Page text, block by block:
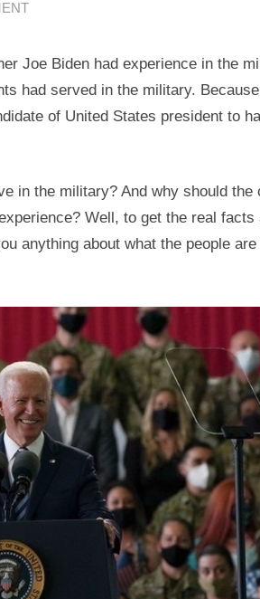
Joe Biden had experience in the
had served in the military.
of United States president to
in the military? And why should the
Well, to get the real facts
anything about what the people